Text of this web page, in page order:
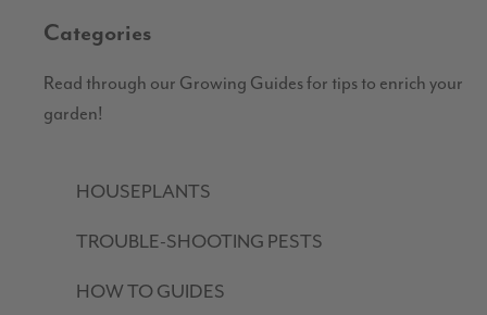
Categories
Read through our Growing Guides for tips to enrich your
garden!
HOUSEPLANTS
TROUBLE-SHOOTING PESTS
HOW TO GUIDES